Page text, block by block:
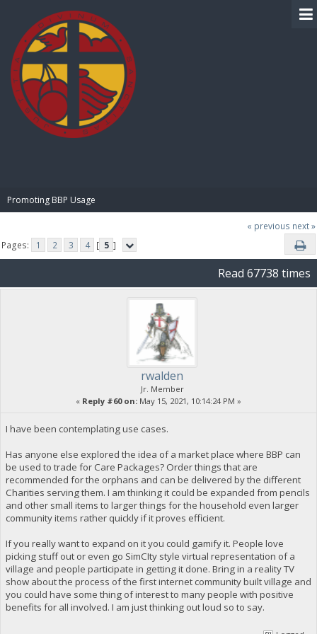
Promoting BBP Usage
« previous next »
Pages:
1 2 3 4 [ 5 ]
Read 67738 times
rwalden
Jr. Member
« Reply #60 on: May 15, 2021, 10:14:24 PM »
I have been contemplating use cases.
Has anyone else explored the idea of a market place where BBP can
be used to trade for Care Packages? Order things that are
recommended for the orphans and can be delivered by the different
Charities serving them. I am thinking it could be expanded from pencils
and other small items to larger things for the household even larger
community items rather quickly if it proves efficient.
If you really want to expand on it you could gamify it. People love
picking stuff out or even go SimCIty style virtual representation of a
village and people participate in getting it done. Bring in a reality TV
show about the process of the first internet community built village and
you could have some thing of interest to many people with positive
benefits for all involved. I am just thinking out loud so to say.